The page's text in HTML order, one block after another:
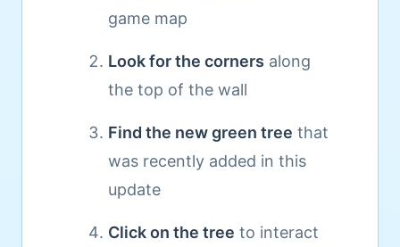
game map
Look for the corners along
the top of the wall
Find the new green tree that
was recently added in this
update
Click on the tree to interact